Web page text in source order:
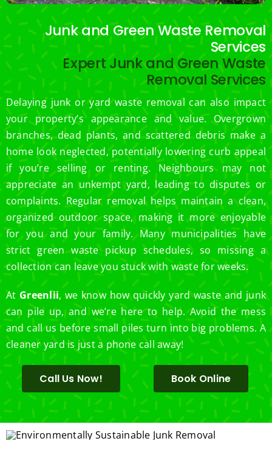
Junk and Green Waste Removal
Services
Expert Junk and Green Waste
Removal Services
Delaying junk or yard waste removal can also impact
your property’s appearance and value. Overgrown
branches, dead plants, and scattered debris make a
home look neglected, potentially lowering curb appeal
if you’re selling or renting. Neighbours may not
appreciate an unkempt yard, leading to disputes or
complaints. Regular removal helps maintain a clean,
organized outdoor space, making it more enjoyable
for you and your family. Many municipalities have
strict green waste pickup schedules, so missing a
collection can leave you stuck with waste for weeks.
AtGreenlii, we know how quickly yard waste and junk
can pile up, and we’re here to help. Avoid the mess
and call us before small piles turn into big problems. A
cleaner yard is just a phone call away!
Call Us Now! Book Online